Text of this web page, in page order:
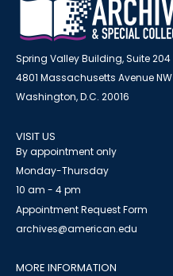
Spring Valley Building, Suite 204
4801 Massachusetts Avenue NW
Washington, D.C. 20016
VISIT US
By appointment only
Monday-Thursday
10 am - 4 pm
Appointment Request Form
archives@american.edu
MORE INFORMATION